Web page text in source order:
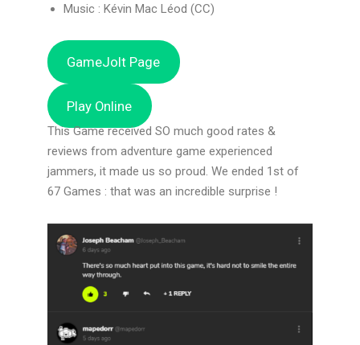
Music : Kévin Mac Léod (CC)
GameJolt Page
Play Online
This Game received SO much good rates &
reviews from adventure game experienced
jammers, it made us so proud. We ended 1st of
67 Games : that was an incredible surprise !